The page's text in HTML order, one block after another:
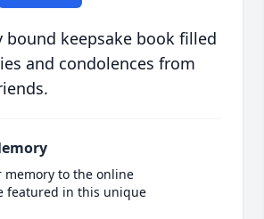
bound keepsake book filled
and condolences from
memory to the online
featured in this unique